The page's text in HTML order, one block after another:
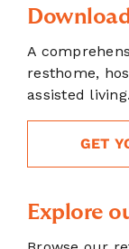
A
resthome,
assisted living.
GET
Explore